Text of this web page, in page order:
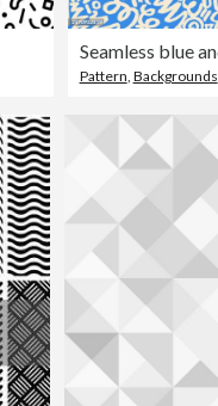
Pattern Backgrounds